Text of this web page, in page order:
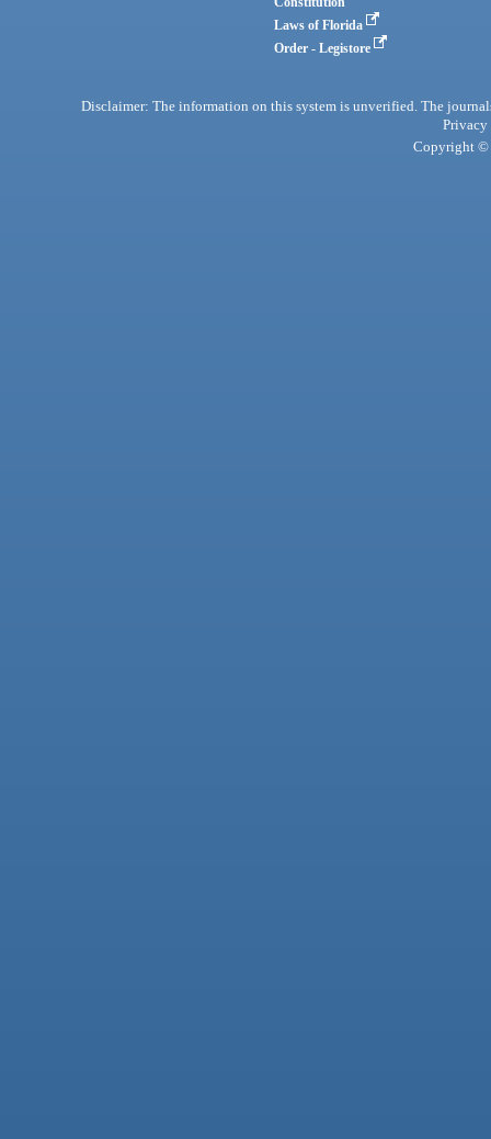
Laws of Florida
Order - Legistore
Disclaimer: The information on this system is unverified. The
Privacy
Copyright ©